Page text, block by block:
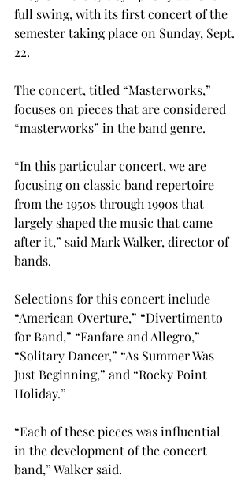
full swing, with its first concert of the
semester taking place on Sunday, Sept.
22.
The concert, titled “Masterworks,”
focuses on pieces that are considered
“masterworks” in the band genre.
“In this particular concert, we are
focusing on classic band repertoire
from the 1950s through 1990s that
largely shaped the music that came
after it,” said Mark Walker, director of
bands.
Selections for this concert include
“American Overture,” “Divertimento
for Band,” “Fanfare and Allegro,”
“Solitary Dancer,” “As Summer Was
Just Beginning,” and “Rocky Point
Holiday.”
“Each of these pieces was influential
in the development of the concert
band,” Walker said.